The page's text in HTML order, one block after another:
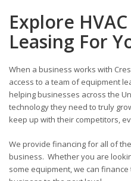
Explore
Leasing For
When a business works with
access to a team of equipment
helping businesses across the
technology they need to truly
keep up with their competitors,
We provide financing for all of
business. Whether you are
some equipment, we can